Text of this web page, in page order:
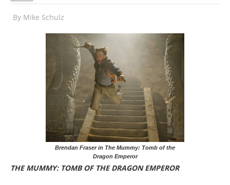
By Mike Schulz
Brendan Fraser in The Mummy: Tomb of the
Dragon Emperor
THE MUMMY: TOMB OF THE DRAGON EMPEROR